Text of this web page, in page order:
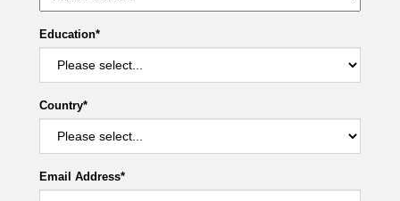
Education*
Country*
Email Address*